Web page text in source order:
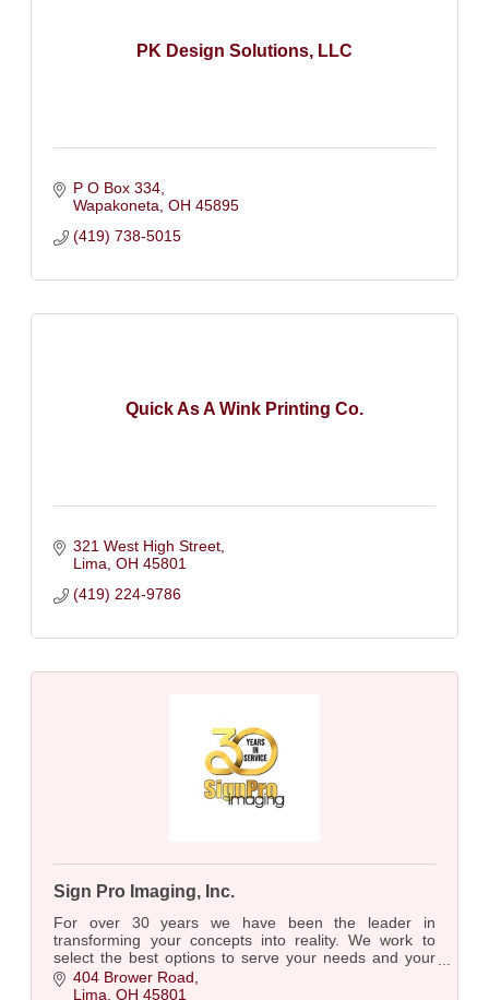
PK Design Solutions, LLC
P O Box 334
Wapakoneta OH 45895
(419) 738-5015
Quick As A Wink Printing Co.
321 West High Street
Lima OH 45801
(419) 224-9786
Sign Pro Imaging, Inc.
For over 30 years we have been the leader in
transforming your concepts into reality. We work to
select the best options to serve your needs and your
budget. Paper, vinyl, fabrics. Sky is the Limit!
404 Brower Road
Lima OH 45801